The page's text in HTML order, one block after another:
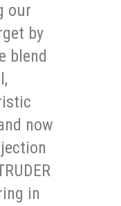
our
by
blend
now
in